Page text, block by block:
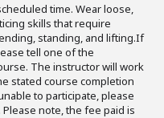
time. Wear loose,
skills that require
standing, and lifting.If
tell one of the
The instructor will work
stated course completion
to participate, please
note, the fee paid is